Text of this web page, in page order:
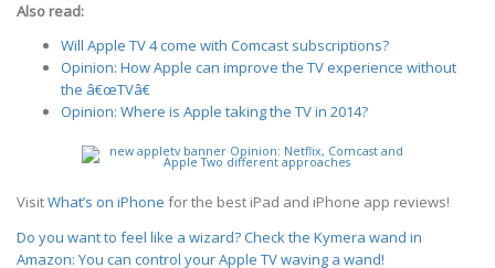
Also read:
Will Apple TV 4 come with Comcast subscriptions?
Opinion: How Apple can improve the TV experience without
the â€œTVâ€
Opinion: Where is Apple taking the TV in 2014?
VisitWhat’s on iPhone for the best iPad and iPhone app reviews!
Do you want to feel like a wizard? Check the Kymera wand in
Amazon: You can control your Apple TV waving a wand!